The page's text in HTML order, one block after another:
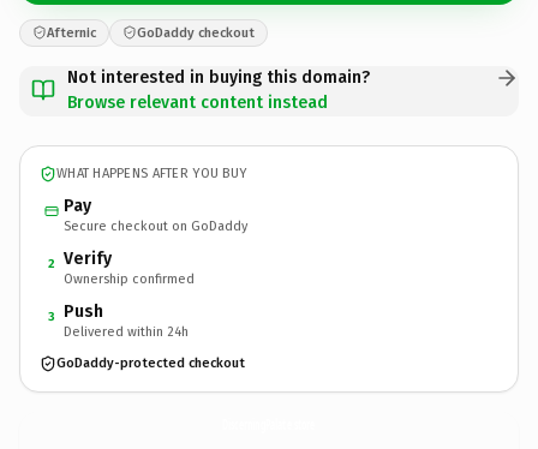
Afternic GoDaddy checkout
Not interested in buying this domain?
Browse relevant content instead
WHAT HAPPENS AFTER YOU BUY
Pay
Secure checkout on GoDaddy
2 Verify
Ownership confirmed
3 Push
Delivered within 24h
GoDaddy-protected checkout